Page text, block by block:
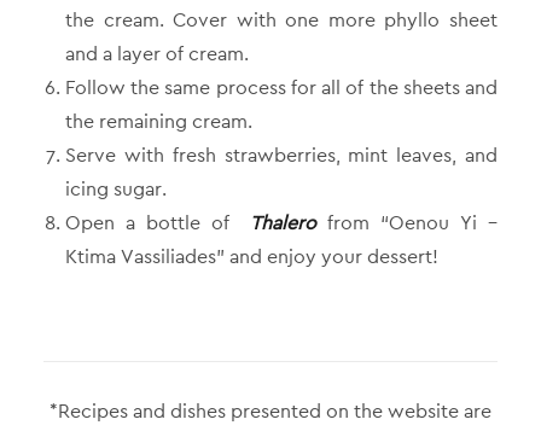
the cream. Cover with one more phyllo sheet
and a layer of cream.
Follow the same process for all of the sheets and
the remaining cream.
Serve with fresh strawberries, mint leaves, and
icing sugar.
Open a bottle of
Thalerofrom “Oenou Yi –
Ktima Vassiliades” and enjoy your dessert!
*Recipes and dishes presented on the website are